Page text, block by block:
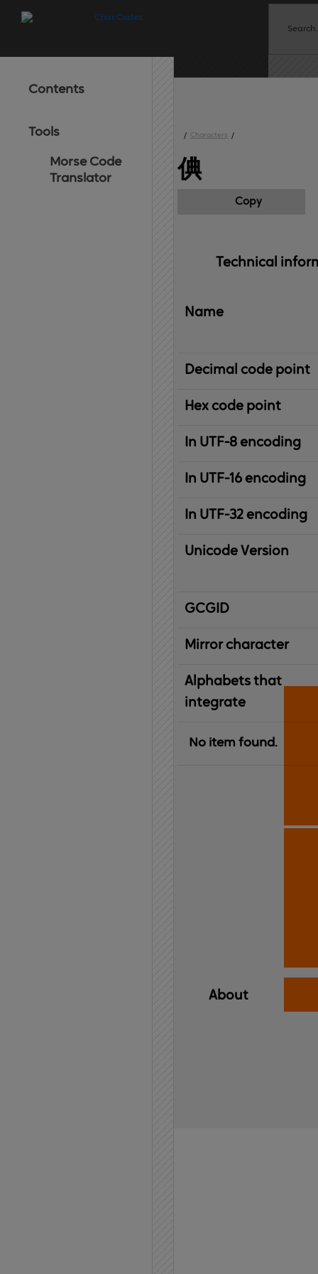
Contents
Tools
Morse Code
Translator
/ Characters /
倎
Copy
Technical
Name
Decimal code point
Hex code point
In UTF-8 encoding
In UTF-16 encoding
In UTF-32 encoding
Unicode Version
IBM
Graphic
Character
Global
ID
Mirror character
Alphabets that
integrate
No item found.
About